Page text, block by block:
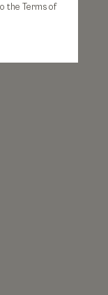
the Terms of